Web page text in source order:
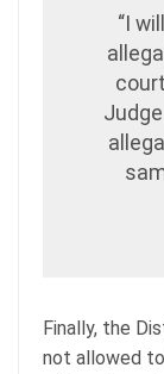
“I
Finally, the
not allowed